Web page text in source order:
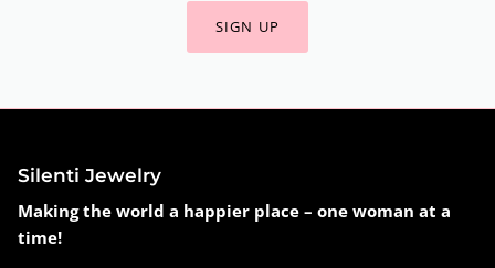
SIGN UP
Silenti Jewelry
Making the world a happier place – one woman at a
time!